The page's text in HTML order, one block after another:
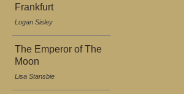
Frankfurt
Logan Sisley
The Emperor of The
Moon
Lisa Stansbie